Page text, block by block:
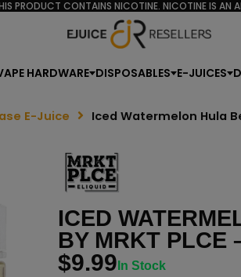
PRODUCT CONTAINS NICOTINE. NICOTINE IS AN
HARDWARE DISPOSABLES E-JUICES
E-Juice Iced Watermelon Hula
ICED
BY MRKT PLCE
$9.99 In Stock